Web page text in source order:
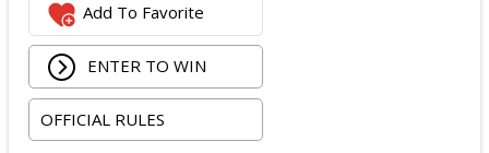
The total ARV of theGrand Prize
Add To Favorite
ENTER TO WIN
OFFICIAL RULES